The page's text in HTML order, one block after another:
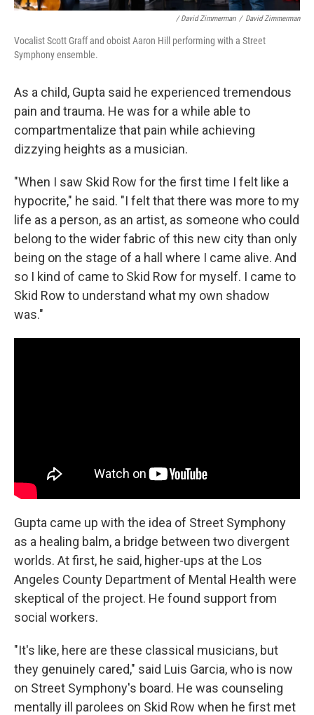
/ David Zimmerman / David Zimmerman
Vocalist Scott Graff and oboist Aaron Hill performing with a Street
Symphony ensemble.
As a child, Gupta said he experienced tremendous
pain and trauma. He was for a while able to
compartmentalize that pain while achieving
dizzying heights as a musician.
"When I saw Skid Row for the first time I felt like a
hypocrite," he said. "I felt that there was more to my
life as a person, as an artist, as someone who could
belong to the wider fabric of this new city than only
being on the stage of a hall where I came alive. And
so I kind of came to Skid Row for myself. I came to
Skid Row to understand what my own shadow
was."
Gupta came up with the idea of Street Symphony
as a healing balm, a bridge between two divergent
worlds. At first, he said, higher-ups at the Los
Angeles County Department of Mental Health were
skeptical of the project. He found support from
social workers.
"It's like, here are these classical musicians, but
they genuinely cared," said Luis Garcia, who is now
on Street Symphony's board. He was counseling
mentally ill parolees on Skid Row when he first met